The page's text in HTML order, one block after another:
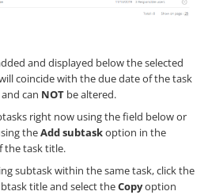
and displayed below the selected
coincide with the due date of the task
can NOT be altered.
right now using the field below or
theAdd subtaskoption in the
the task title.
subtask within the same task, click the
title and select theCopyoption